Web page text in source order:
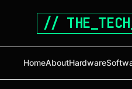
//
HomeAboutHardware